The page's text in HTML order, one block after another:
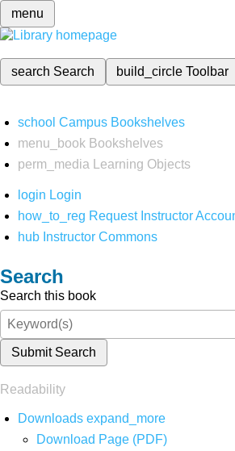
menu
search Search build_circleToolbar
school Campus Bookshelves
menu_book Bookshelves
perm_media
Learning Objects
login Login
how_to_reg Request Instructor
hub Instructor Commons
Search
Search this book
Submit Search
Readability
Downloads expand_more
Download Page (PDF)